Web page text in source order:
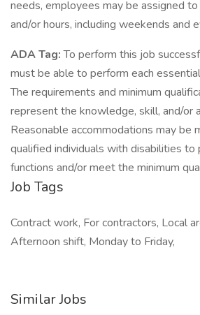
needs, employees may be assigned
and/or hours, including weekends and
ADA Tag:To perform this job
must be able to perform each
The requirements and minimum
represent the knowledge, skill, and/or
Reasonable accommodations may be
qualified individuals with disabilities
functions and/or meet the minimum
Job Tags
Contract work, For contractors, Local
Afternoon shift, Monday to Friday,
Similar Jobs